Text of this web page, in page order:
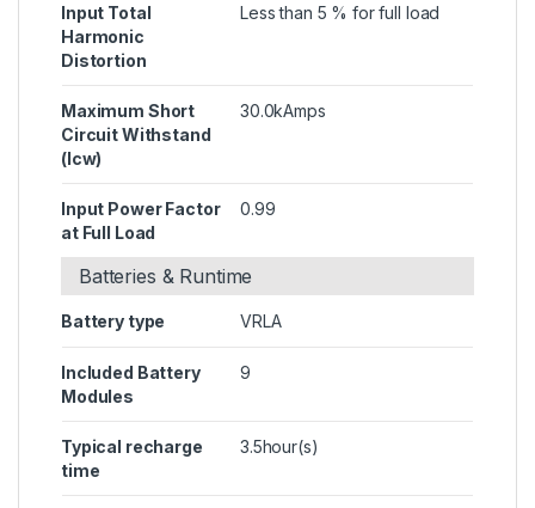
Input Total
Harmonic
Distortion
Less than 5 % for full load
Maximum Short
Circuit Withstand
(Icw)
30.0kAmps
Input Power Factor
at Full Load
0.99
Batteries & Runtime
Battery type VRLA
Included Battery
Modules
9
Typical recharge
time
3.5hour(s)